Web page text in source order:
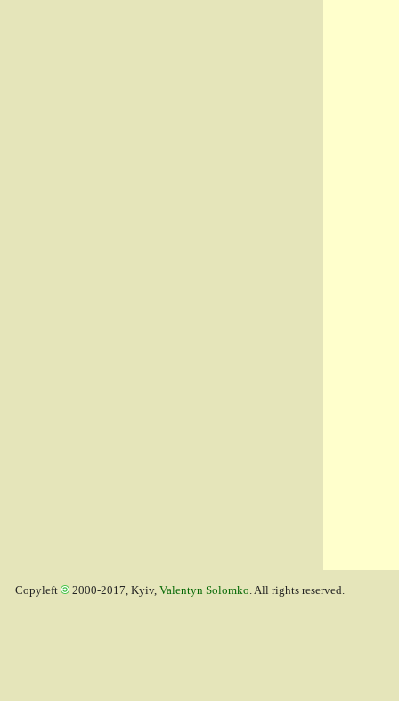
Copyleft 2000-2017, Kyiv, Valentyn Solomko. All rights reserved.